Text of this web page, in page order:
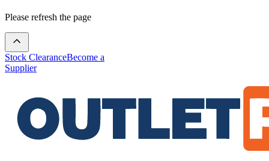
Please refresh the page
Stock ClearanceBecome a
Supplier